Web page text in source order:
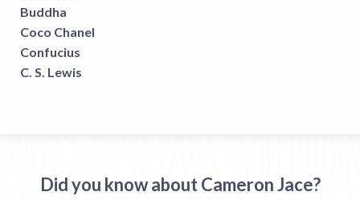
Buddha
Coco Chanel
Confucius
C. S. Lewis
Did you know about Cameron Jace?